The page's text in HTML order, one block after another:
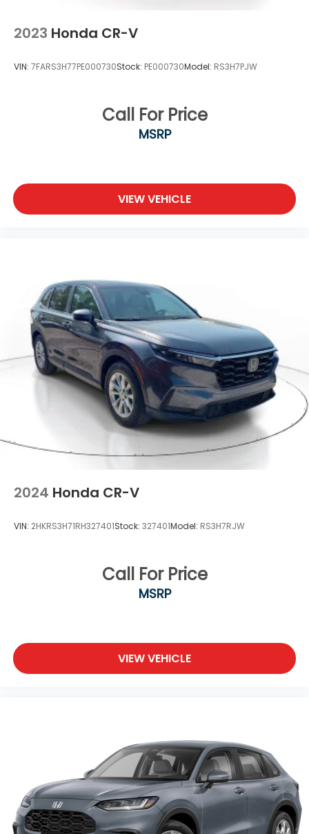
2023 Honda CR-V
VIN: 7FARS3H77PE000730Stock: PE000730Model: RS3H7PJW
Call For Price
MSRP
VIEW VEHICLE
2024 Honda CR-V
VIN: 2HKRS3H71RH327401Stock: 327401Model: RS3H7RJW
Call For Price
MSRP
VIEW VEHICLE